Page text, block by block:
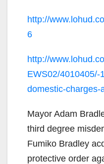
http://
6
http://
EWS02/4010405/-
domestic-charges-
Mayor Adam
third degree
Fumiko Bradley
protective order